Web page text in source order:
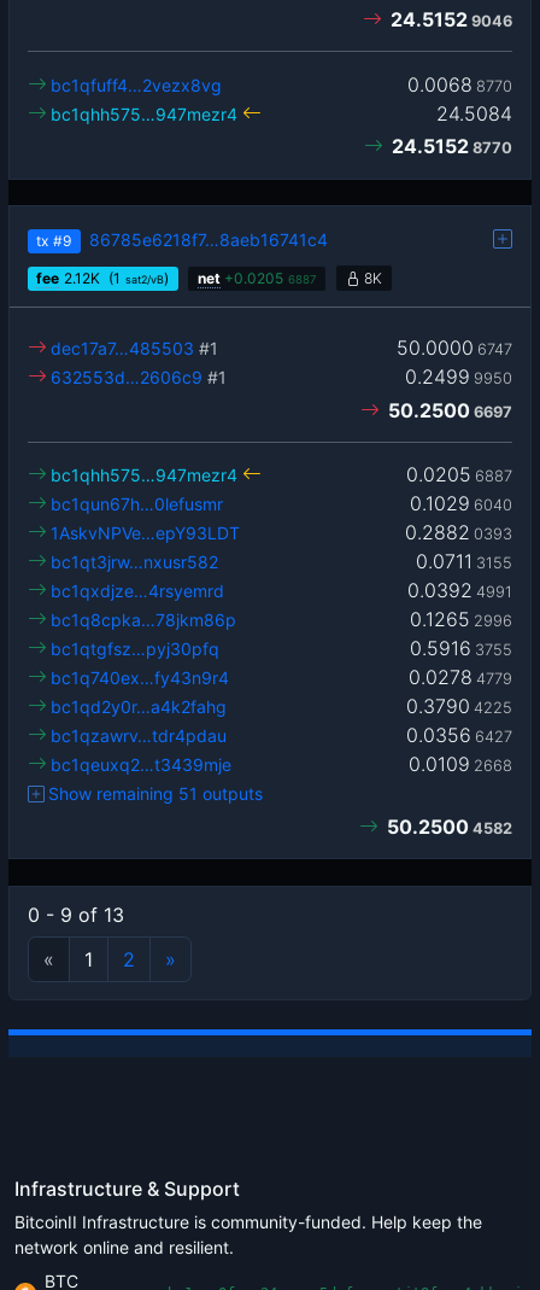
24.5152 9046
0.0068 8770
bc1qfuff4…2vezx8vg
24.5084
bc1qhh575…947mezr4
24.5152 8770
tx #9 86785e6218f7…8aeb16741c4
fee 2.12K (1 sat2/vB) net +0.0205 6887 8K
50.0000 6747
dec17a7…485503 #1
0.2499 9950
632553d…2606c9 #1
50.2500 6697
0.0205 6887
bc1qhh575…947mezr4
0.1029 6040
bc1qun67h…0lefusmr
0.2882 0393
1AskvNPVe…epY93LDT
0.0711 3155
bc1qt3jrw…nxusr582
0.0392 4991
bc1qxdjze…4rsyemrd
0.1265 2996
bc1q8cpka…78jkm86p
0.5916 3755
bc1qtgfsz…pyj30pfq
0.0278 4779
bc1q740ex…fy43n9r4
0.3790 4225
bc1qd2y0r…a4k2fahg
0.0356 6427
bc1qzawrv…tdr4pdau
0.0109 2668
bc1qeuxq2…t3439mje
Show remaining 51 outputs
50.2500 4582
0 - 9 of 13
«
1 2 »
Infrastructure & Support
BitcoinII Infrastructure is community-funded. Help keep the
network online and resilient.
BTC